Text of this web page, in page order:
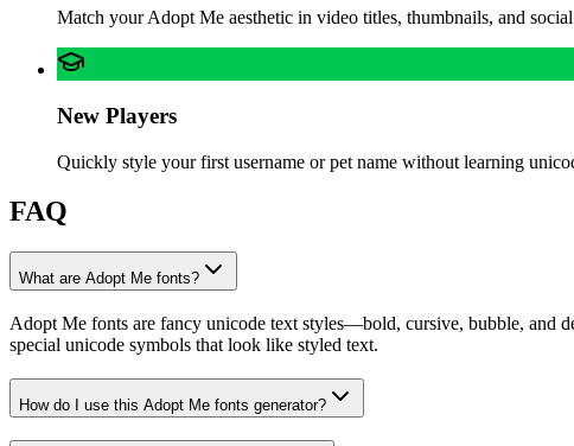
Match your Adopt Me aesthetic in video titles, thumbnails, and
New Players
Quickly style your first username or pet name without learning
FAQ
What are Adopt Me fonts?
Adopt Me fonts are fancy unicode text styles—bold, cursive, bubble, and
special unicode symbols that look like styled text.
How do I use this Adopt Me fonts generator?